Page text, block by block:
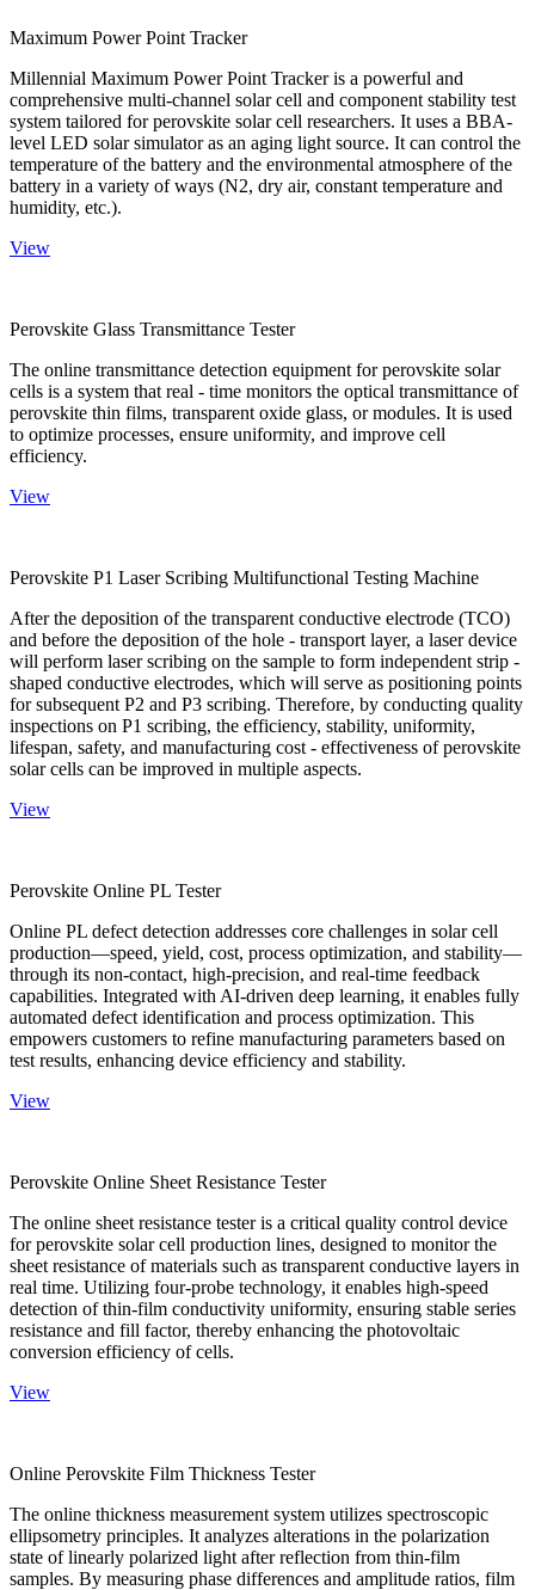
Maximum Power Point Tracker
Millennial Maximum Power Point Tracker is a powerful and
comprehensive multi-channel solar cell and component stability test
system tailored for perovskite solar cell researchers. It uses a BBA-
level LED solar simulator as an aging light source. It can control the
temperature of the battery and the environmental atmosphere of the
battery in a variety of ways (N2, dry air, constant temperature and
humidity, etc.).
View
Perovskite Glass Transmittance Tester
The online transmittance detection equipment for perovskite solar
cells is a system that real - time monitors the optical transmittance of
perovskite thin films, transparent oxide glass, or modules. It is used
to optimize processes, ensure uniformity, and improve cell
efficiency.
View
Perovskite P1 Laser Scribing Multifunctional Testing Machine
After the deposition of the transparent conductive electrode (TCO)
and before the deposition of the hole - transport layer, a laser device
will perform laser scribing on the sample to form independent strip -
shaped conductive electrodes, which will serve as positioning points
for subsequent P2 and P3 scribing. Therefore, by conducting quality
inspections on P1 scribing, the efficiency, stability, uniformity,
lifespan, safety, and manufacturing cost - effectiveness of perovskite
solar cells can be improved in multiple aspects.
View
Perovskite Online PL Tester
Online PL defect detection addresses core challenges in solar cell
production—speed, yield, cost, process optimization, and stability—
through its non-contact, high-precision, and real-time feedback
capabilities. Integrated with AI-driven deep learning, it enables fully
automated defect identification and process optimization. This
empowers customers to refine manufacturing parameters based on
test results, enhancing device efficiency and stability.
View
Perovskite Online Sheet Resistance Tester
The online sheet resistance tester is a critical quality control device
for perovskite solar cell production lines, designed to monitor the
sheet resistance of materials such as transparent conductive layers in
real time. Utilizing four-probe technology, it enables high-speed
detection of thin-film conductivity uniformity, ensuring stable series
resistance and fill factor, thereby enhancing the photovoltaic
conversion efficiency of cells.
View
Online Perovskite Film Thickness Tester
The online thickness measurement system utilizes spectroscopic
ellipsometry principles. It analyzes alterations in the polarization
state of linearly polarized light after reflection from thin-film
samples. By measuring phase differences and amplitude ratios, film